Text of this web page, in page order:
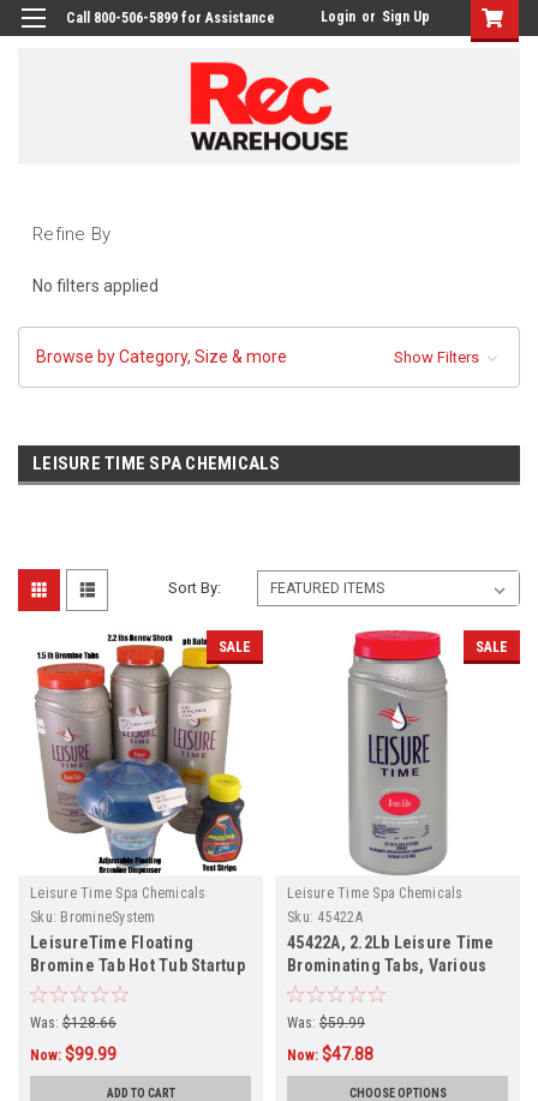
Call 800-506-5899 for Assistance Login or Sign Up
Refine By
No filters applied
Browse by Category, Size & more Show Filters
LEISURE TIME SPA CHEMICALS
Sort By:
SALE
Leisure Time Spa Chemicals
Sku: BromineSystem
LeisureTime Floating
Bromine Tab Hot Tub Startup
Kit
Was: $128.66
Now: $99.99
ADD TO CART
SALE
Leisure Time Spa Chemicals
Sku: 45422A
45422A, 2.2Lb Leisure Time
Brominating Tabs, Various
Quantities
Was: $59.99
Now: $47.88
CHOOSE OPTIONS